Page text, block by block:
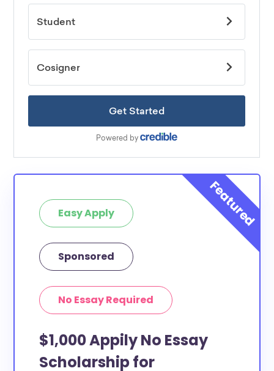
Easy Apply
Sponsored
No Essay Required
$1,000 Appily No Essay
Scholarship for